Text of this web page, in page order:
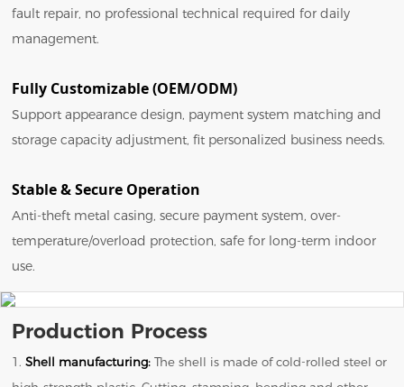
fault repair, no professional technical required for daily
management.
Fully Customizable (OEM/ODM)
Support appearance design, payment system matching and
storage capacity adjustment, fit personalized business needs.
Stable & Secure Operation
Anti-theft metal casing, secure payment system, over-
temperature/overload protection, safe for long-term indoor
use.
Production Process
1.Shell manufacturing: The shell is made of cold-rolled steel or